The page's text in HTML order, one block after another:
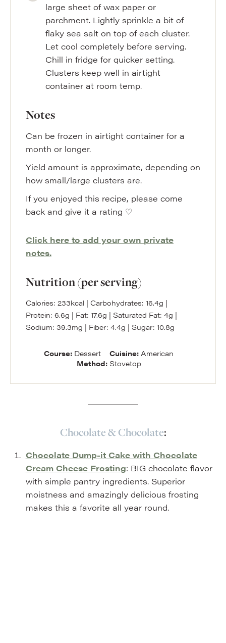
large sheet of wax paper or
parchment. Lightly sprinkle a bit of
flaky sea salt on top of each cluster.
Let cool completely before serving.
Chill in fridge for quicker setting.
Clusters keep well in airtight
container at room temp.
Notes
Can be frozen in airtight container for a
month or longer.
Yield amount is approximate, depending on
how small/large clusters are.
If you enjoyed this recipe, please come
back and give it a rating ♡
Click here to add your own private
notes.
Nutrition (per serving)
Calories: 233kcal | Carbohydrates: 16.4g |
Protein: 6.6g | Fat: 17.6g | Saturated Fat: 4g |
Sodium: 39.3mg | Fiber: 4.4g | Sugar: 10.8g
Course: Dessert Cuisine: American
Method: Stovetop
Chocolate & Chocolate:
Chocolate Dump-it Cake with Chocolate
Cream Cheese Frosting: BIG chocolate flavor
with simple pantry ingredients. Superior
moistness and amazingly delicious frosting
makes this a favorite all year round.